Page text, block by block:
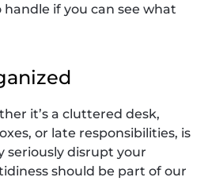
if you can see what
it’s a cluttered desk,
or late responsibilities, is
seriously disrupt your
should be part of our